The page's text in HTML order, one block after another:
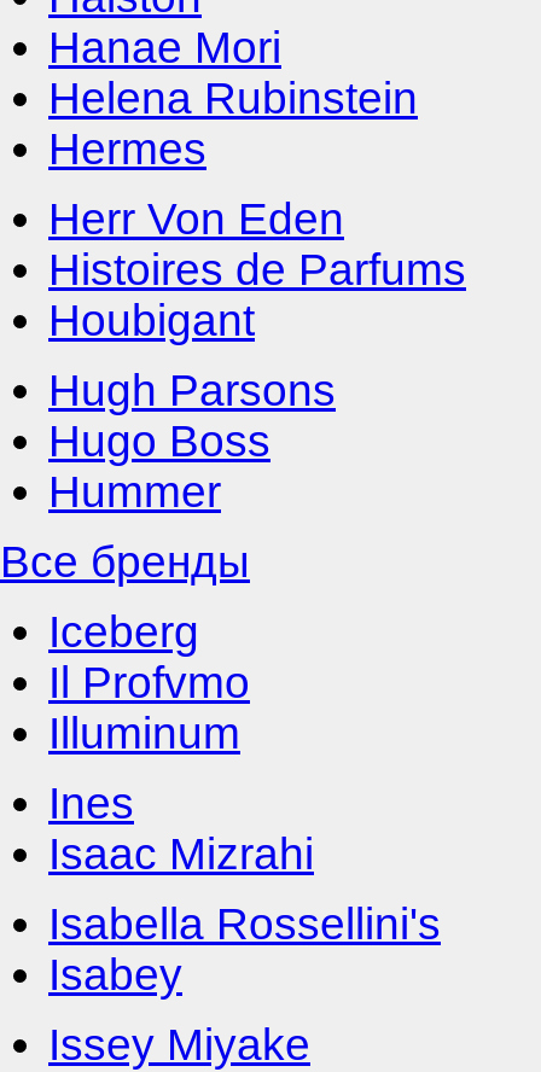
Hanae Mori
Helena Rubinstein
Hermes
Herr Von Eden
Histoires de Parfums
Houbigant
Hugh Parsons
Hugo Boss
Hummer
Все бренды
Iceberg
Il Profvmo
Illuminum
Ines
Isaac Mizrahi
Isabella Rossellini's
Isabey
Issey Miyake